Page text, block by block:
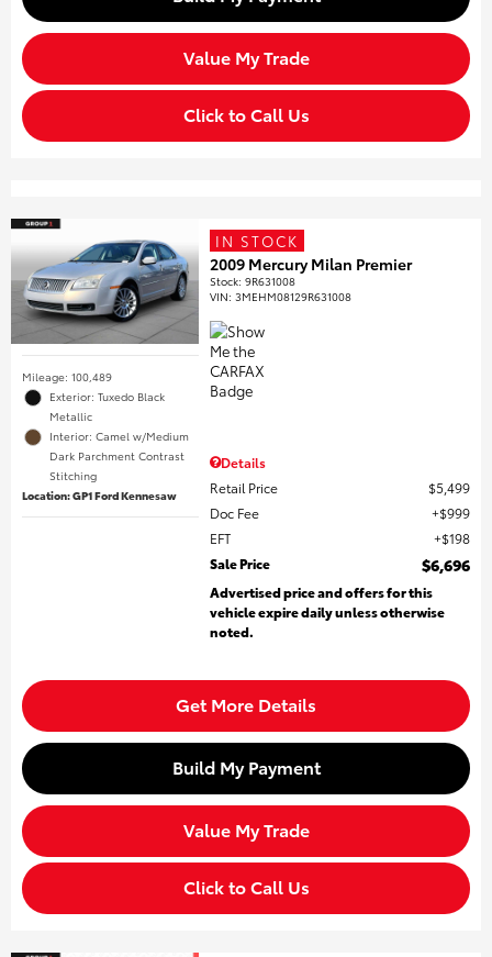
Value My Trade
Click to Call Us
Mileage: 100,489
Exterior: Tuxedo Black
Metallic
Interior: Camel w/Medium
Dark Parchment Contrast
Stitching
Location: GP1 Ford Kennesaw
IN STOCK
2009 Mercury Milan Premier
Stock:9R631008
VIN:3MEHM08129R631008
Details
Retail Price
$5,499
Doc Fee
$999
EFT
$198
Sale Price
$6,696
Advertised price and offers for this
vehicle expire daily unless otherwise
noted.
Get More Details
Build My Payment
Value My Trade
Click to Call Us